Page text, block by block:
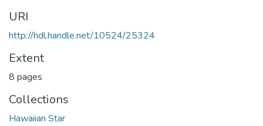
URI
http://hdl.handle.net/10524/25324
Extent
8 pages
Collections
Hawaiian Star